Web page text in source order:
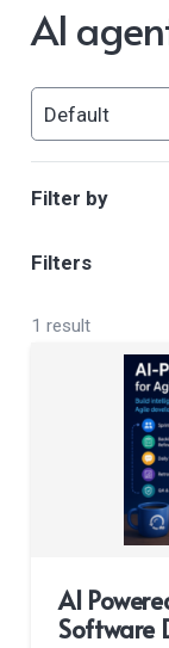
AI
Filter by
Filters
1 result
AI
Software